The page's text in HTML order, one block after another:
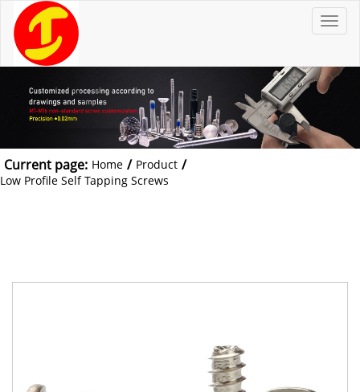
T
o
l
e
n
g
a
Current page: Home / Product /
Low Profile Self Tapping Screws